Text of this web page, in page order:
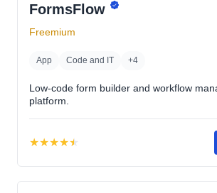
FormsFlow
Freemium
App Code and IT +4
Low-code form builder and workflow
platform.
★★★★★
Rating:
4.5
out